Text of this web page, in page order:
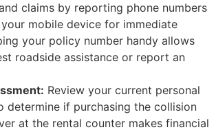
claims by reporting phone numbers
mobile device for immediate
your policy number handy allows
roadside assistance or report an
Review your current personal
determine if purchasing the collision
at the rental counter makes financial